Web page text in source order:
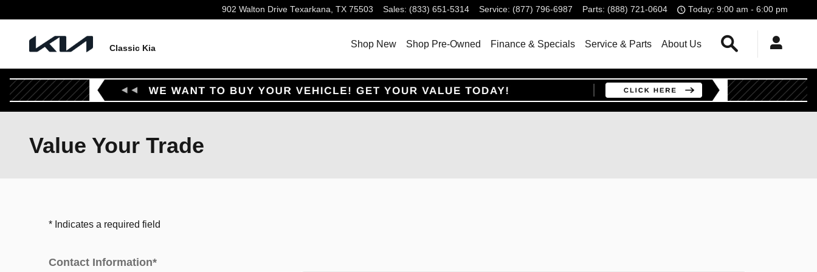
902 Walton Drive Texarkana, TX 75503 Sales: (833) 651-5314 Service: (877) 796-6987 Parts: (888) 721-0604 Today: 9:00 am - 6:00 pm
Classic Kia Shop New Shop Pre-Owned Finance & Specials Service & Parts About Us
Value Your Trade
* Indicates a required field
Contact Information*